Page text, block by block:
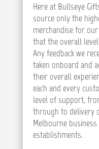
Here at Bullseye
source only the
merchandise for
that the overall
Any feedback we
taken onboard and
their overall
each and every
level of support,
through to delivery
Melbourne
establishments.